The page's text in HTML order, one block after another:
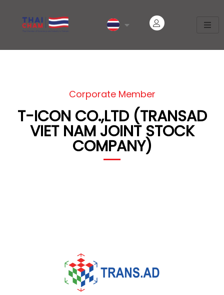
Corporate Member
T-ICON CO.,LTD (TRANSAD
VIET NAM JOINT STOCK
COMPANY)